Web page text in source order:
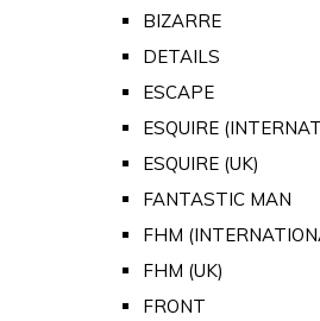
BIZARRE
DETAILS
ESCAPE
ESQUIRE
ESQUIRE (UK)
FANTASTIC MAN
FHM
FHM (UK)
FRONT